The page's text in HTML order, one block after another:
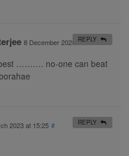
8 December 2020 at 10:14 #
………. no-one can beat
REPLY
2023 at 15:25 # REPLY